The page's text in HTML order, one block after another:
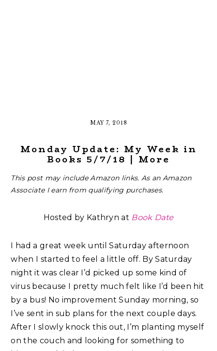
MAY 7, 2018
Monday Update: My Week in
Books 5/7/18 | More
This post may include Amazon links. As an Amazon
Associate I earn from qualifying purchases.
Hosted by Kathryn at Book Date
I had a great week until Saturday afternoon
when I started to feel a little off. By Saturday
night it was clear I’d picked up some kind of
virus because I pretty much felt like I’d been hit
by a bus! No improvement Sunday morning, so
I’ve sent in sub plans for the next couple days.
After I slowly knock this out, I’m planting myself
on the couch and looking for something to